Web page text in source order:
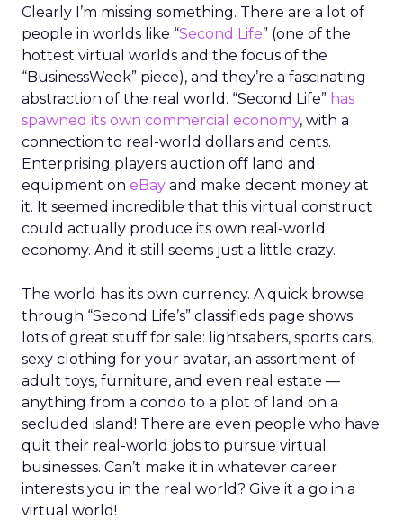
Clearly I’m missing something. There are a lot of
people in worlds like “Second Life” (one of the
hottest virtual worlds and the focus of the
“BusinessWeek” piece), and they’re a fascinating
abstraction of the real world. “Second Life” has
spawned its own commercial economy, with a
connection to real-world dollars and cents.
Enterprising players auction off land and
equipment on eBay and make decent money at
it. It seemed incredible that this virtual construct
could actually produce its own real-world
economy. And it still seems just a little crazy.
The world has its own currency. A quick browse
through “Second Life’s” classifieds page shows
lots of great stuff for sale: lightsabers, sports cars,
sexy clothing for your avatar, an assortment of
adult toys, furniture, and even real estate —
anything from a condo to a plot of land on a
secluded island! There are even people who have
quit their real-world jobs to pursue virtual
businesses. Can’t make it in whatever career
interests you in the real world? Give it a go in a
virtual world!